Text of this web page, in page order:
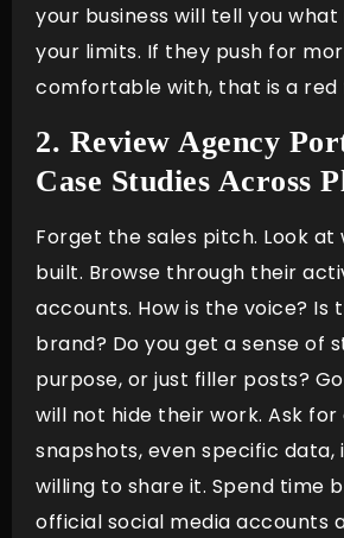
your business will tell you
your limits. If they push for
comfortable with, that is a red
2. Review Agency
Case Studies Across
Forget the sales pitch. Look
built. Browse through their
accounts. How is the voice?
brand? Do you get a sense of
purpose, or just filler posts?
will not hide their work. Ask
snapshots, even specific data,
willing to share it. Spend time
official social media accounts